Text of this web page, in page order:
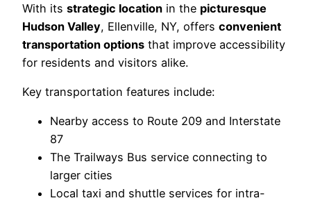
With its strategic location in the picturesque
Hudson Valley, Ellenville, NY, offers convenient
transportation options that improve accessibility
for residents and visitors alike.
Key transportation features include:
Nearby access to Route 209 and Interstate
87
The Trailways Bus service connecting to
larger cities
Local taxi and shuttle services for intra-